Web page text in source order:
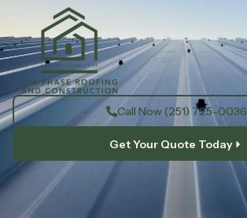
Call Now (251) 725-0036
Get Your Quote Today